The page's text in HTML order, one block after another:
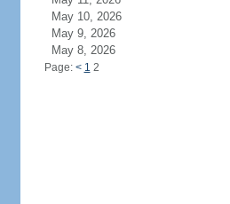
May 10, 2026
May 9, 2026
May 8, 2026
Page: < 1 2